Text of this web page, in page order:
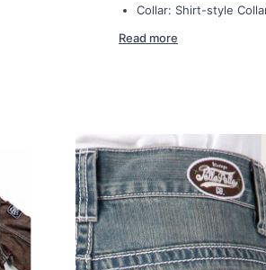
Collar: Shirt-style
Read more